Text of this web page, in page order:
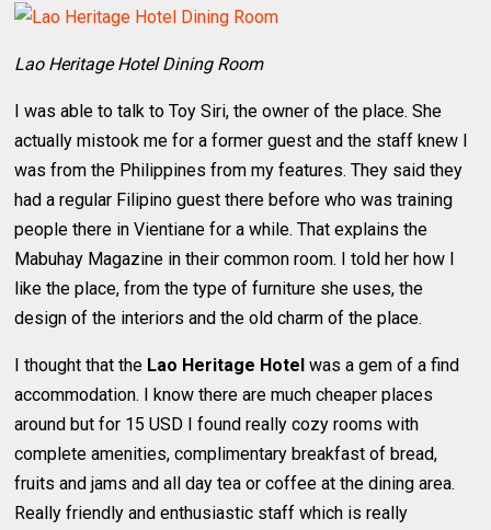
Lao Heritage Hotel Dining Room
I was able to talk to Toy Siri, the owner of the place. She
actually mistook me for a former guest and the staff knew I
was from the Philippines from my features. They said they
had a regular Filipino guest there before who was training
people there in Vientiane for a while. That explains the
Mabuhay Magazine in their common room. I told her how I
like the place, from the type of furniture she uses, the
design of the interiors and the old charm of the place.
I thought that the Lao Heritage Hotel was a gem of a find
accommodation. I know there are much cheaper places
around but for 15 USD I found really cozy rooms with
complete amenities, complimentary breakfast of bread,
fruits and jams and all day tea or coffee at the dining area.
Really friendly and enthusiastic staff which is really